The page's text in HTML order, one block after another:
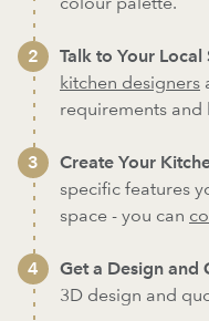
Talk to Your
kitchen designers
requirements and
Create Your
specific features
space - you can
Get a Design and
3D design and